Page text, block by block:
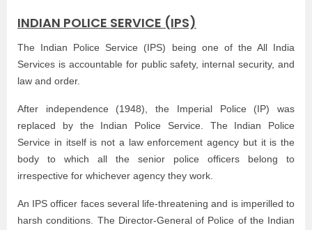
INDIAN POLICE SERVICE (IPS)
The Indian Police Service (IPS) being one of the All India
Services is accountable for public safety, internal security, and
law and order.
After independence (1948), the Imperial Police (IP) was
replaced by the Indian Police Service. The Indian Police
Service in itself is not a law enforcement agency but it is the
body to which all the senior police officers belong to
irrespective for whichever agency they work.
An IPS officer faces several life-threatening and is imperilled to
harsh conditions. The Director-General of Police of the Indian